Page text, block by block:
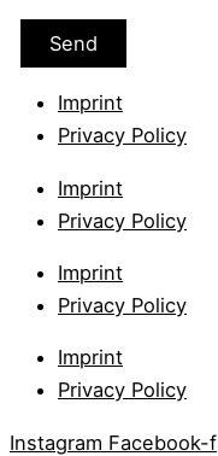
Imprint
Privacy Policy
Imprint
Privacy Policy
Imprint
Privacy Policy
Imprint
Privacy Policy
Instagram Facebook-f